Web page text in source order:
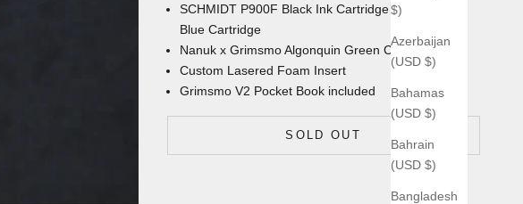
$)
Azerbaijan
(USD $)
Bahamas
(USD $)
Bahrain
(USD $)
Bangladesh
SCHMIDT P900F Black Ink Cartridge with an extra
Blue Cartridge
Nanuk x Grimsmo Algonquin Green Carrying Case
Custom Lasered Foam Insert
Grimsmo V2 Pocket Bookincluded
SOLD OUT